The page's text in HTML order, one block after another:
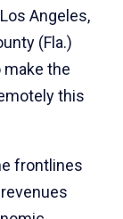
Angeles,
(Fla.)
the
this
frontlines